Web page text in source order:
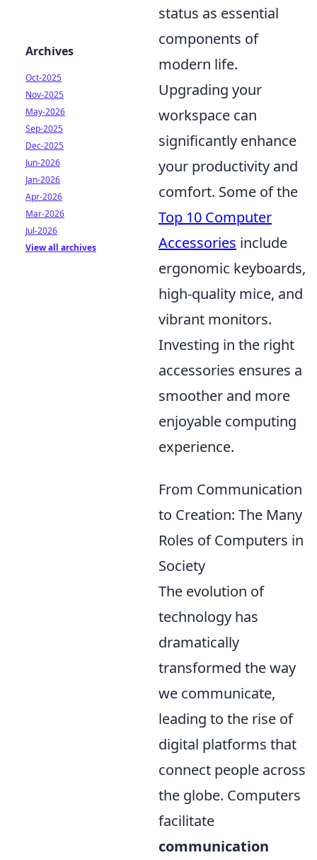
status as essential
components of
modern life.
Upgrading your
workspace can
significantly enhance
your productivity and
comfort. Some of the
Top 10 Computer
Accessories include
ergonomic keyboards,
high-quality mice, and
vibrant monitors.
Investing in the right
accessories ensures a
smoother and more
enjoyable computing
experience.
From Communication
to Creation: The Many
Roles of Computers in
Society
The evolution of
technology has
dramatically
transformed the way
we communicate,
leading to the rise of
digital platforms that
connect people across
the globe. Computers
facilitate
communication
Archives
Oct-2025
Nov-2025
May-2026
Sep-2025
Dec-2025
Jun-2026
Jan-2026
Apr-2026
Mar-2026
Jul-2026
View all archives